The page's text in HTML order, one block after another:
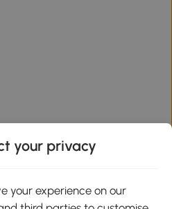
Play
your privacy
your experience on our